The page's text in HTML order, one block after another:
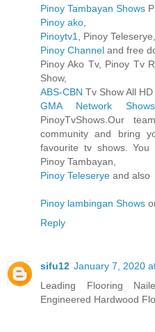
Pinoy Tambayan Shows
Pinoy ako
Pinoytv1
, Pinoy
Pinoy Channel and free
Pinoy Ako Tv, Pinoy Tv
Show,
ABS-CBN Tv Show All HD
GMA Network
PinoyTvShows.Our
community and bring
favourite tv shows. You
Pinoy Tambayan,
Pinoy Teleserye and also
Pinoy lambingan Shows
Reply
sifu12 January 7, 2020
Leading Flooring
Engineered Hardwood